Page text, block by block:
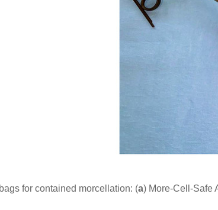
for contained morcellation: (a) More-Cell-Safe